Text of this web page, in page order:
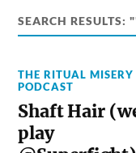
SEARCH RESULTS:
THE RITUAL MISERY
PODCAST
Shaft Hair
play